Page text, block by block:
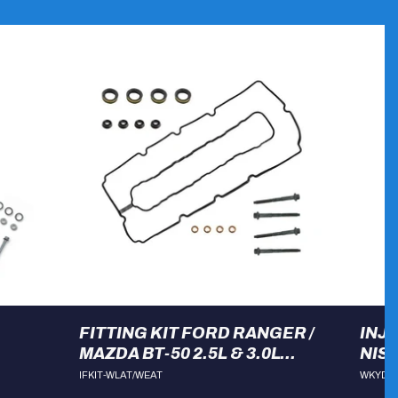
FITTING KIT FORD RANGER /
MAZDA BT-50 2.5L & 3.0L
WLAT, DPAT & WEAT
IFKIT-WLAT/WEAT